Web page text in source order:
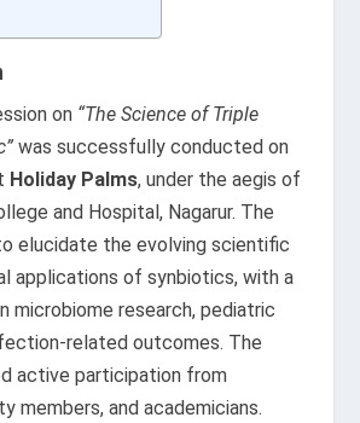
on “The Science of Triple
was successfully conducted on
Holiday Palms, under the aegis of
and Hospital, Nagarur. The
elucidate the evolving scientific
applications of synbiotics, with a
microbiome research, pediatric
related outcomes. The
active participation from
members, and academicians.